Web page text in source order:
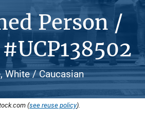
Person /
White / Caucasian
(see reuse policy).